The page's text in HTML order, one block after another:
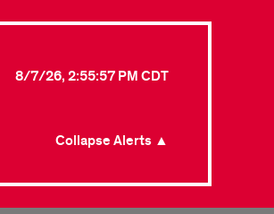
8/7/26, 2:55:57 PM CDT
Collapse Alerts ▲